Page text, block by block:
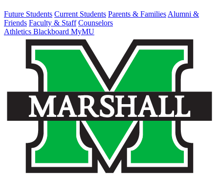
Future Students Current Students Parents & Families Alumni &
Friends Faculty & Staff Counselors
Athletics Blackboard MyMU